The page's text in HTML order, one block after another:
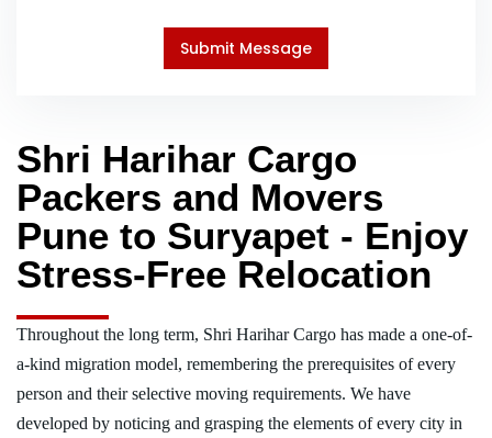
Shri Harihar Cargo
Packers and Movers
Pune to Suryapet - Enjoy
Stress-Free Relocation
Throughout the long term, Shri Harihar Cargo has made a one-of-
a-kind migration model, remembering the prerequisites of every
person and their selective moving requirements. We have
developed by noticing and grasping the elements of every city in